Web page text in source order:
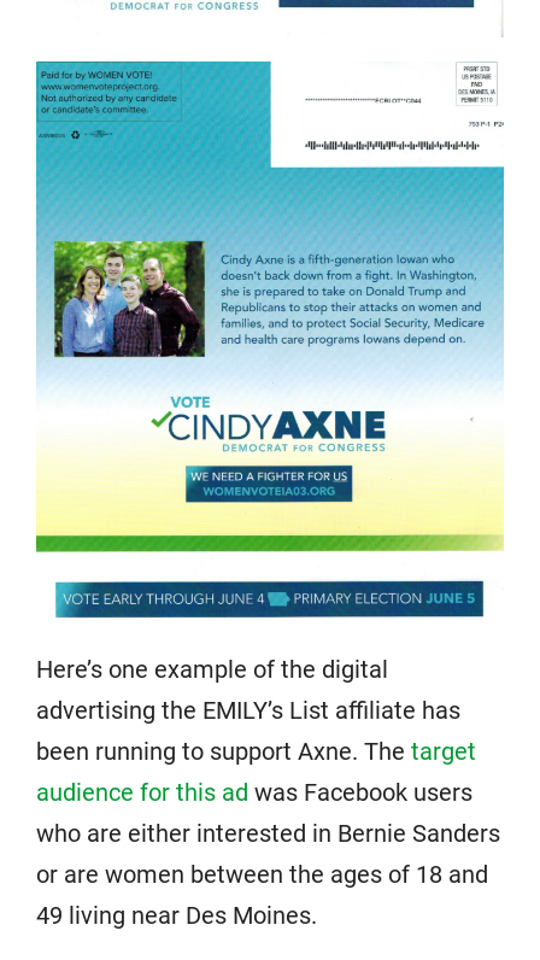
Here’s one example of the digital
advertising the EMILY’s List affiliate has
been running to support Axne. The target
audience for this ad was Facebook users
who are either interested in Bernie Sanders
or are women between the ages of 18 and
49 living near Des Moines.